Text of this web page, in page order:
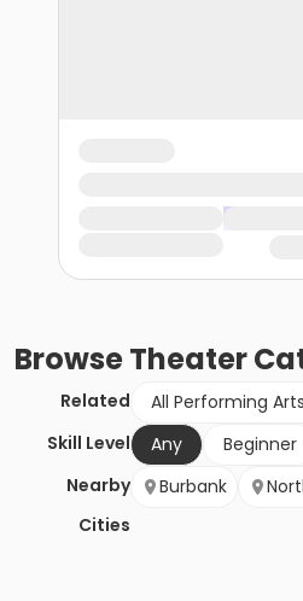
BrowseTheater
Related All Performing Arts
Skill Level
Any
Beginner
Nearby
Cities
Burbank